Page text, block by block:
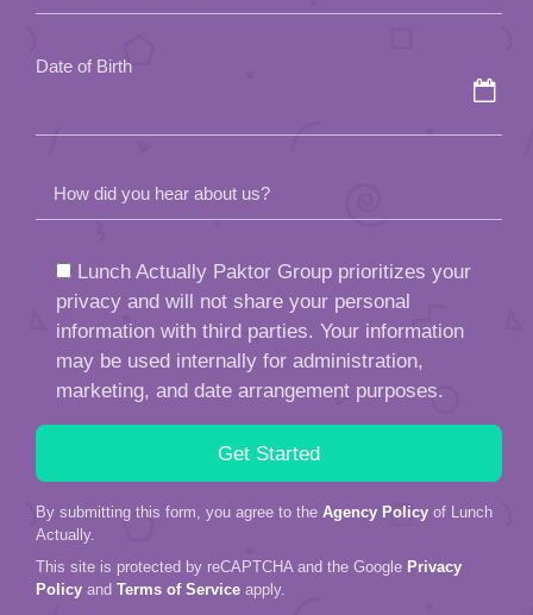
empty.
Date of Birth
How did you hear about us?
Lunch Actually Paktor Group prioritizes your
privacy and will not share your personal
information with third parties. Your information
may be used internally for administration,
marketing, and date arrangement purposes.
By submitting this form, you agree to the Agency Policy of Lunch
Actually.
This site is protected by reCAPTCHA and the Google Privacy
Policy and Terms of Service apply.